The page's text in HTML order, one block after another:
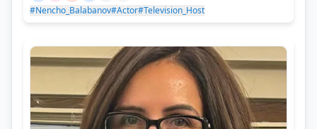
#Nencho_Balabanov#Actor#Television_Host